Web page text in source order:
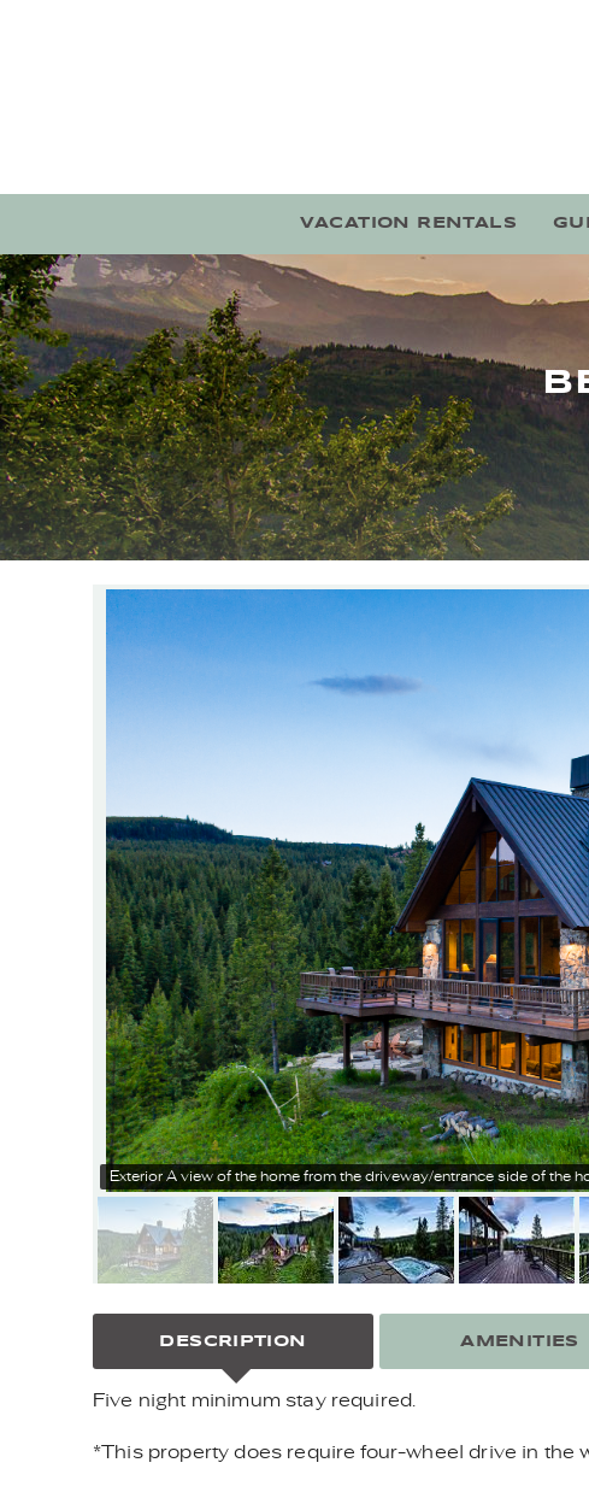
VACATION RENTALS
YOU ARE HERE
Exterior A view of the home from the driveway/entrance side of the
DESCRIPTION
Five night minimum stay required.
*This property does require four-wheel drive in the
AMENITIES